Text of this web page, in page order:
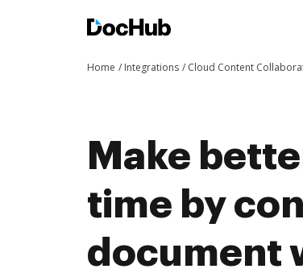
Home Integrations Cloud Content
Make
time by
document